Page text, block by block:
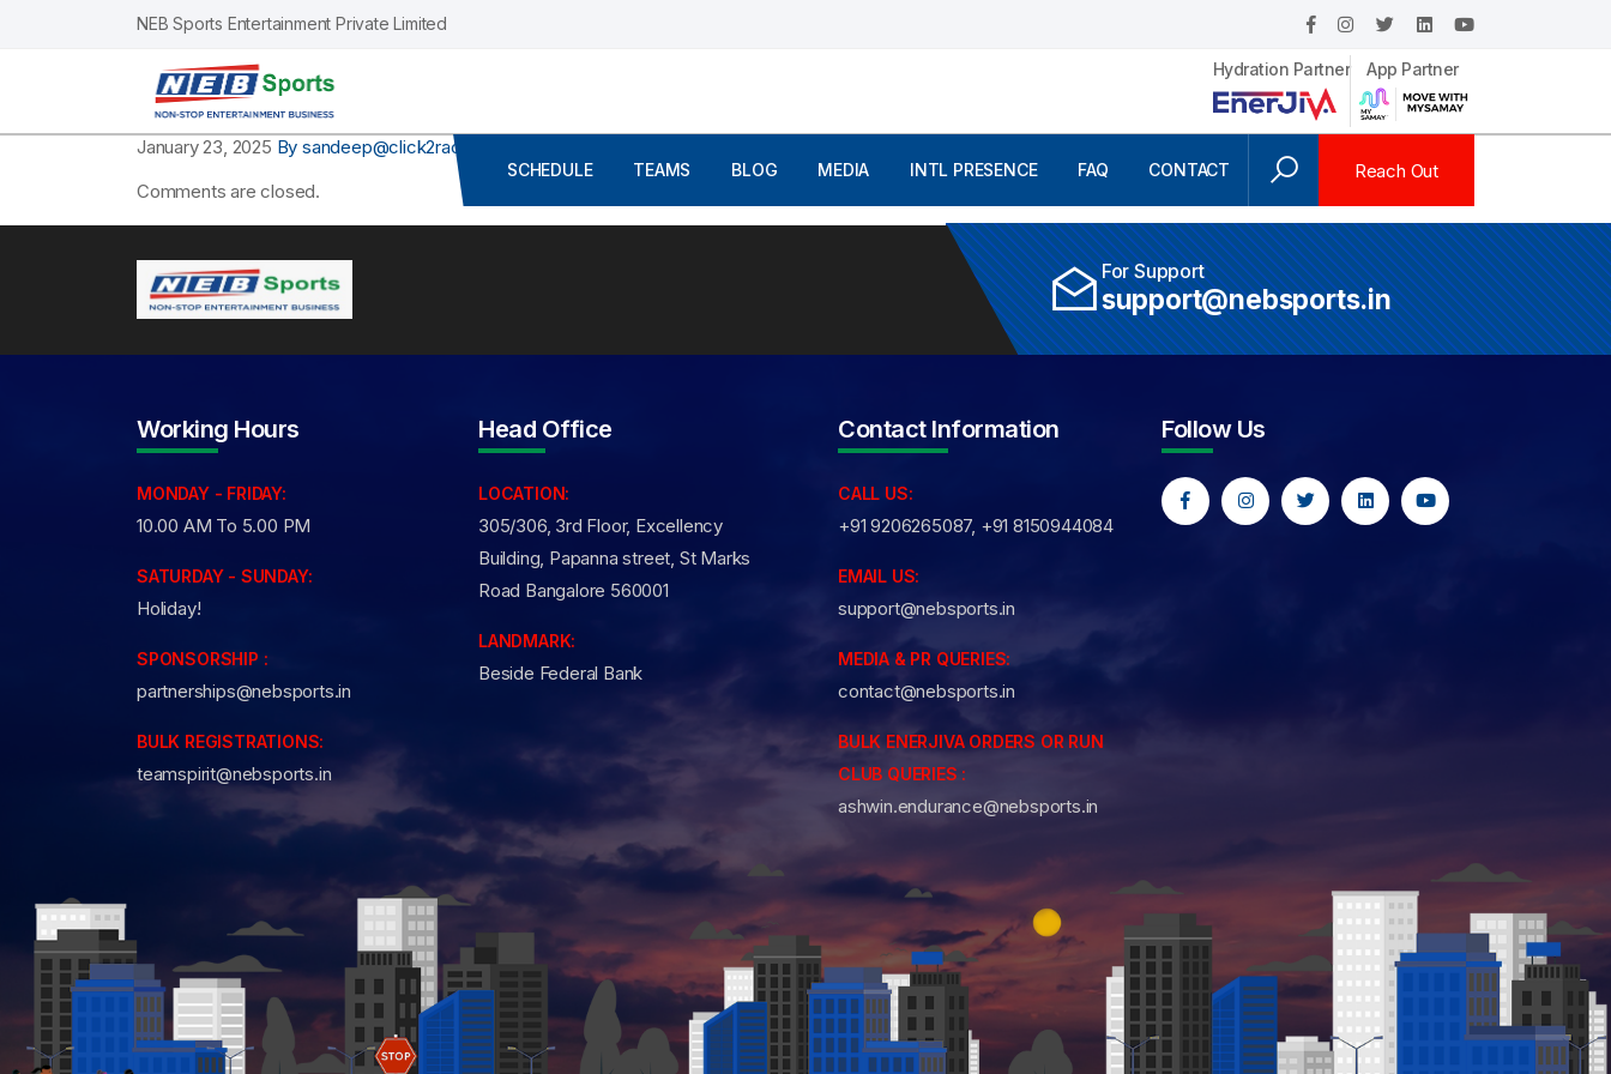
NEB Sports Entertainment Private Limited
Hydration Partner App Partner
SCHEDULE TEAMS BLOG MEDIA INTL PRESENCE FAQ CONTACT Reach Out
January 23, 2025 By sandeep@click2race.com
Comments are closed.
For Support
support@nebsports.in
Working Hours
MONDAY - FRIDAY:
10.00 AM To 5.00 PM
SATURDAY - SUNDAY:
Holiday!
SPONSORSHIP :
partnerships@nebsports.in
BULK REGISTRATIONS:
teamspirit@nebsports.in
Head Office
LOCATION:
305/306, 3rd Floor, Excellency
Building, Papanna street, St Marks
Road Bangalore 560001
LANDMARK:
Beside Federal Bank
Contact Information
CALL US:
+91 9206265087, +91 8150944084
EMAIL US:
support@nebsports.in
MEDIA & PR QUERIES:
contact@nebsports.in
BULK ENERJIVA ORDERS OR RUN
CLUB QUERIES :
ashwin.endurance@nebsports.in
Follow Us